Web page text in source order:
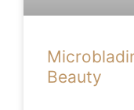
Beauty